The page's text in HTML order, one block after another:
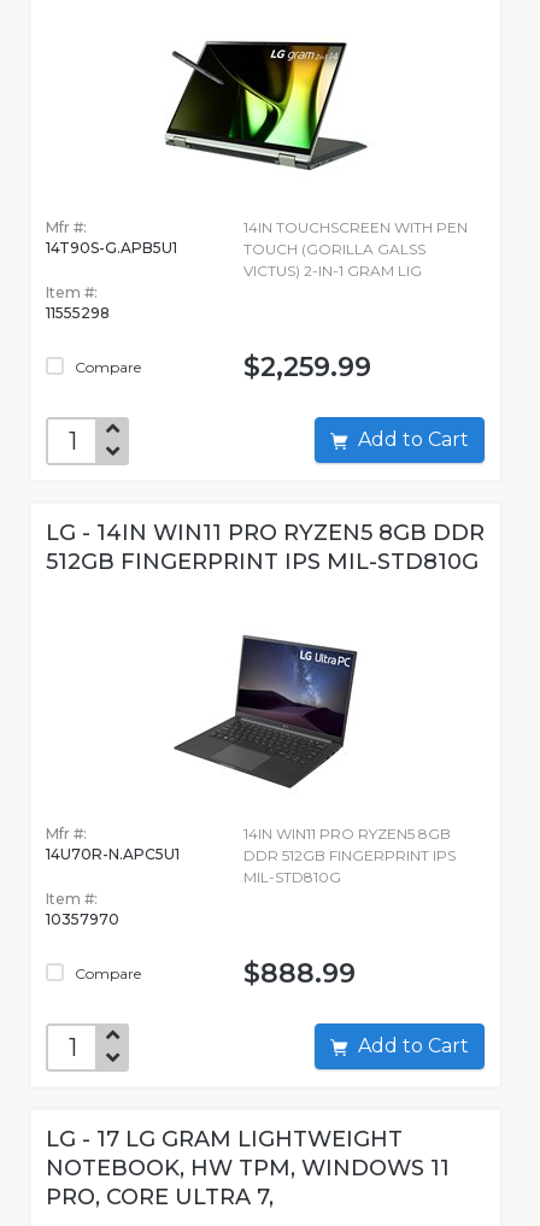
Mfr #:
14T90S-G.APB5U1
Item #:
11555298
Compare
14IN TOUCHSCREEN WITH PEN
TOUCH (GORILLA GALSS
VICTUS) 2-IN-1 GRAM LIG
$2,259.99
Add to Cart
LG - 14IN WIN11 PRO RYZEN5 8GB DDR
512GB FINGERPRINT IPS MIL-STD810G
Mfr #:
14U70R-N.APC5U1
Item #:
10357970
Compare
14IN WIN11 PRO RYZEN5 8GB
DDR 512GB FINGERPRINT IPS
MIL-STD810G
$888.99
Add to Cart
LG - 17 LG GRAM LIGHTWEIGHT
NOTEBOOK, HW TPM, WINDOWS 11
PRO, CORE ULTRA 7,